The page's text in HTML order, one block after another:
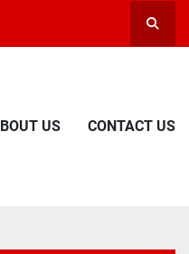
ABOUT US CONTACT US